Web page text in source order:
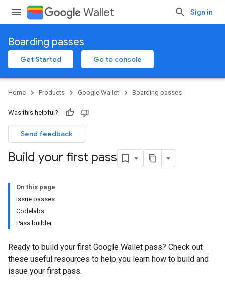
Wallet Sign in
Boarding passes
Get Started Go to console
Home Products Google Wallet Boarding passes
Was this helpful?
Send feedback
Build your first pass
On this page
Issue passes
Codelabs
Pass builder
Ready to build your first Google Wallet pass? Check out
these useful resources to help you learn how to build and
issue your first pass.